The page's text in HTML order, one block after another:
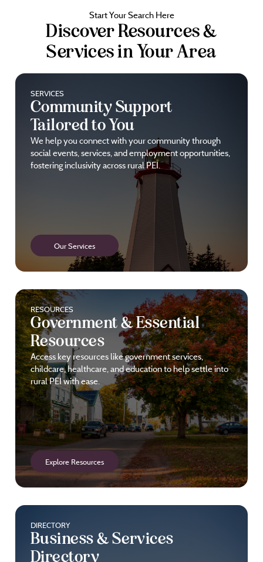
Start Your Search Here
Discover Resources &
Services in Your Area
SERVICES
Community Support
Tailored to You
We help you connect with your community through
social events, services, and employment opportunities,
fostering inclusivity across rural PEI.
Our Services
RESOURCES
Government & Essential
Resources
Access key resources like government services,
childcare, healthcare, and education to help settle into
rural PEI with ease.
Explore Resources
DIRECTORY
Business & Services
Directory